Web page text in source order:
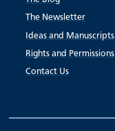
The Newsletter
Ideas and Manuscripts
Rights and Permissions
Contact Us